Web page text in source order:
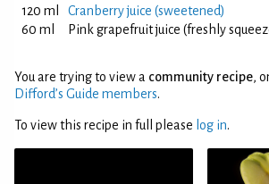
120 ml
Cranberry juice (sweetened)
60 ml
Pink grapefruit juice (freshly
You are trying to view a community recipe,
Difford’s Guide members.
To view this recipe in full please log in.